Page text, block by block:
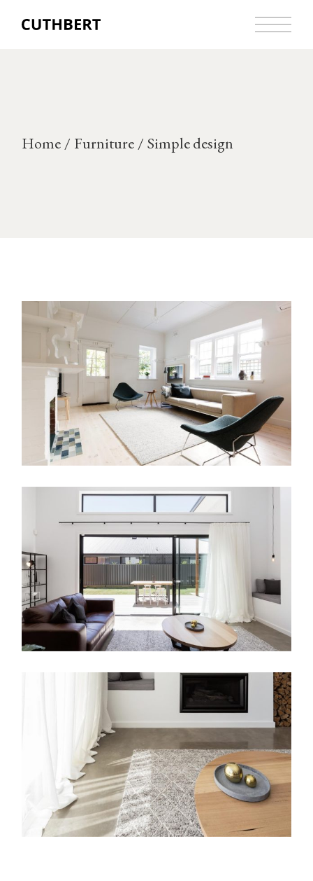
Home Furniture Simple design